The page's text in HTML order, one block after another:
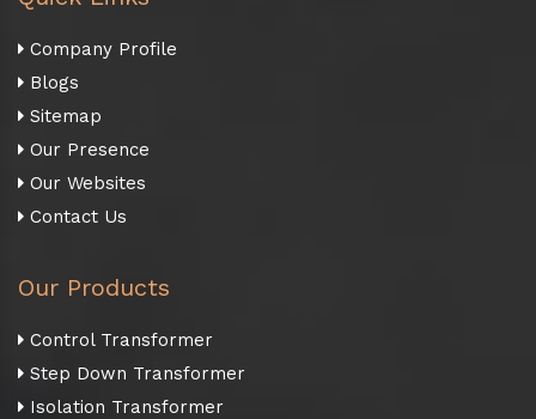
Company Profile
Blogs
Sitemap
Our Presence
Our Websites
Contact Us
Our Products
Control Transformer
Step Down Transformer
Isolation Transformer